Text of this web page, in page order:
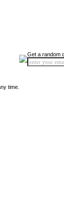
time.
Get a random